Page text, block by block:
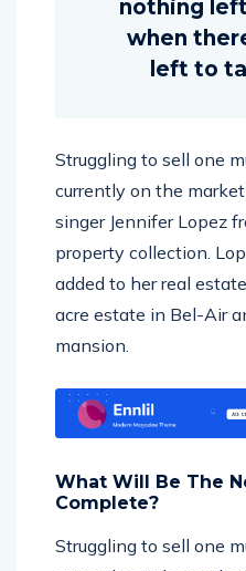
when
left to
currently on the
singer Jennifer Lopez
property collection.
added to her real
acre estate in Bel-Air
mansion.
Complete?
currently on the